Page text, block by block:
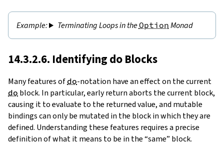
Terminating Loops in theOption Monad
14.3.2.6. Identifying do Blocks
Many features of do-notation have an effect on thecurrent
do block. In particular, early return aborts the current block,
causing it to evaluate to the returned value, and mutable
bindings can only be mutated in the block in which they are
defined. Understanding these features requires a precise
definition of what it means to be in the “same” block.